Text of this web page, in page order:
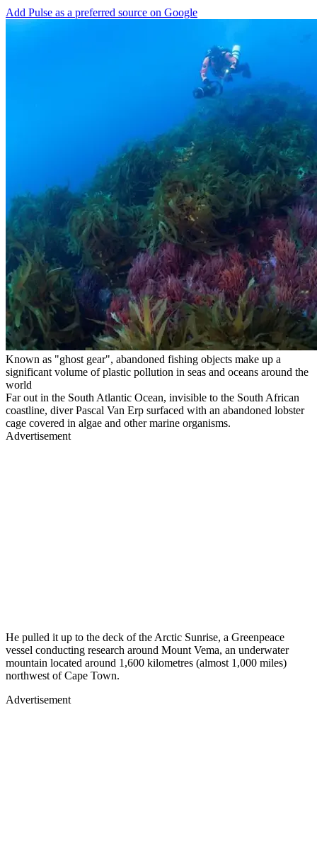
Add Pulse as a preferred source on Google
Known as "ghost gear", abandoned fishing objects make up a
significant volume of plastic pollution in seas and oceans around the
world
Far out in the South Atlantic Ocean, invisible to the South African
coastline, diver Pascal Van Erp surfaced with an abandoned lobster
cage covered in algae and other marine organisms.
Advertisement
He pulled it up to the deck of the Arctic Sunrise, a Greenpeace
vessel conducting research around Mount Vema, an underwater
mountain located around 1,600 kilometres (almost 1,000 miles)
northwest of Cape Town.
Advertisement